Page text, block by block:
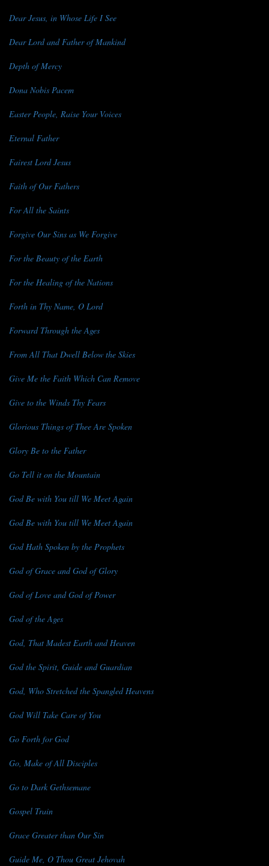
Dear Jesus, in Whose Life I See
Dear Lord and Father of Mankind
Depth of Mercy
Dona Nobis Pacem
Easter People, Raise Your Voices
Eternal Father
Fairest Lord Jesus
Faith of Our Fathers
For All the Saints
Forgive Our Sins as We Forgive
For the Beauty of the Earth
For the Healing of the Nations
Forth in Thy Name, O Lord
Forward Through the Ages
From All That Dwell Below the Skies
Give Me the Faith Which Can Remove
Give to the Winds Thy Fears
Glorious Things of Thee Are Spoken
Glory Be to the Father
Go Tell it on the Mountain
God Be with You till We Meet Again
God Be with You till We Meet Again
God Hath Spoken by the Prophets
God of Grace and God of Glory
God of Love and God of Power
God of the Ages
God, That Madest Earth and Heaven
God the Spirit, Guide and Guardian
God, Who Stretched the Spangled Heavens
God Will Take Care of You
Go Forth for God
Go, Make of All Disciples
Go to Dark Gethsemane
Gospel Train
Grace Greater than Our Sin
Guide Me, O Thou Great Jehovah